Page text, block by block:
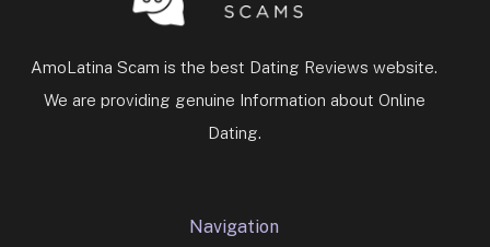
AmoLatina Scam is the best Dating Reviews website.
We are providing genuine Information about Online
Dating.
Navigation